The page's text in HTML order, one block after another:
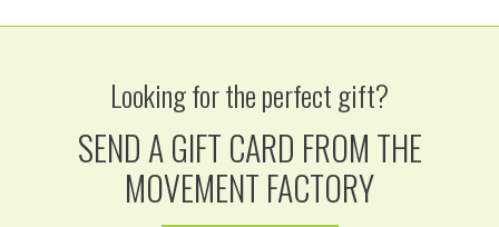
Looking for the perfect gift?
SEND A GIFT CARD FROM THE
MOVEMENT FACTORY